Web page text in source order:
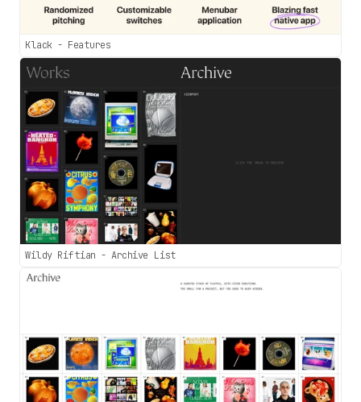
Klack - Features
Wildy Riftian - Archive List